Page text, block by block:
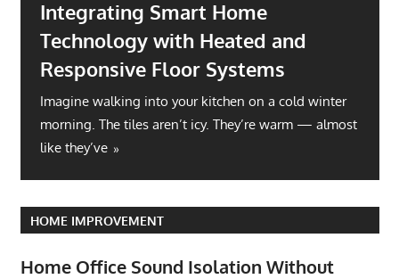
Integrating Smart Home
Technology with Heated and
Responsive Floor Systems
Imagine walking into your kitchen on a cold winter
morning. The tiles aren’t icy. They’re warm — almost
like they’ve
HOME IMPROVEMENT
Home Office Sound Isolation Without